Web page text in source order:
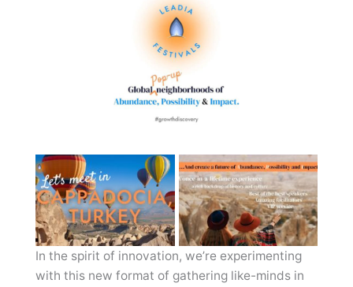
In the spirit of innovation, we’re experimenting
with this new format of gathering like-minds in